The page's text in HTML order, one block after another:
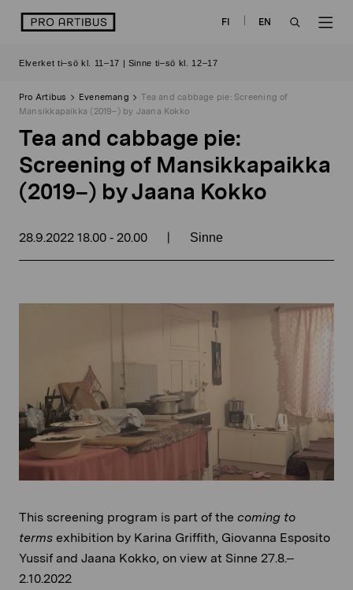
logo FI
EN
Elverket ti–sö kl. 11–17 | Sinne ti–sö kl. 12–17
Pro Artibus Evenemang
Tea and cabbage pie: Screening of
Mansikkapaikka (2019–) by Jaana Kokko
Tea and cabbage pie:
Screening of Mansikkapaikka
(2019–) by Jaana Kokko
28.9.2022 18.00 - 20.00 | Sinne
This screening program is part of the coming to
terms exhibition by Karina Griffith, Giovanna Esposito
Yussif and Jaana Kokko, on view at Sinne 27.8.–
2.10.2022